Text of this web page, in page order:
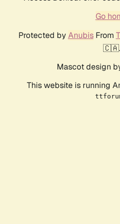
Go
Protected by AnubisFrom
🇨🇦.
Mascot design
This website is running